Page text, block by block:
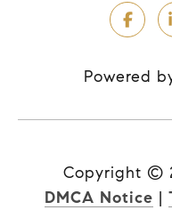
Powered
Copyright ©
DMCA Notice |